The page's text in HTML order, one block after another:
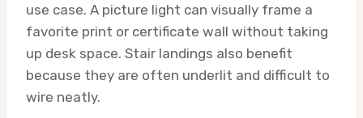
use case. A picture light can visually frame a
favorite print or certificate wall without taking
up desk space. Stair landings also benefit
because they are often underlit and difficult to
wire neatly.